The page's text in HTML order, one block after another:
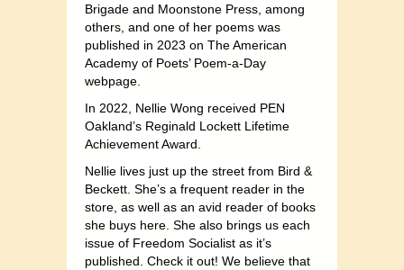
Brigade and Moonstone Press, among
others, and one of her poems was
published in 2023 on The American
Academy of Poets’ Poem-a-Day
webpage.
In 2022, Nellie Wong received PEN
Oakland’s Reginald Lockett Lifetime
Achievement Award.
Nellie lives just up the street from Bird &
Beckett. She’s a frequent reader in the
store, as well as an avid reader of books
she buys here. She also brings us each
issue of Freedom Socialist as it’s
published. Check it out! We believe that